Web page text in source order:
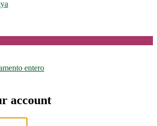
entero
account